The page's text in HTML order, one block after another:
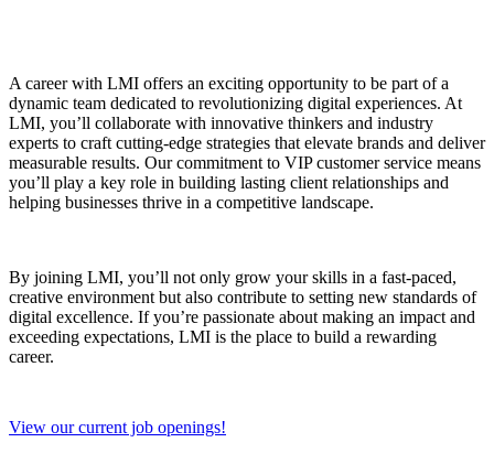
A career with LMI offers an exciting opportunity to be part of a
dynamic team dedicated to revolutionizing digital experiences. At
LMI, you’ll collaborate with innovative thinkers and industry
experts to craft cutting-edge strategies that elevate brands and deliver
measurable results. Our commitment to VIP customer service means
you’ll play a key role in building lasting client relationships and
helping businesses thrive in a competitive landscape.
By joining LMI, you’ll not only grow your skills in a fast-paced,
creative environment but also contribute to setting new standards of
digital excellence. If you’re passionate about making an impact and
exceeding expectations, LMI is the place to build a rewarding
career.
View our current job openings!